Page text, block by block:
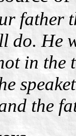
father
do. He
in the
the